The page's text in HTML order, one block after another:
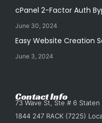
cPanel 2-Factor Auth
June 30, 2024
Easy Website Creation
June 3, 2024
Contact Info
73 Wave St, Ste # 6
1844 247 RACK (7225)